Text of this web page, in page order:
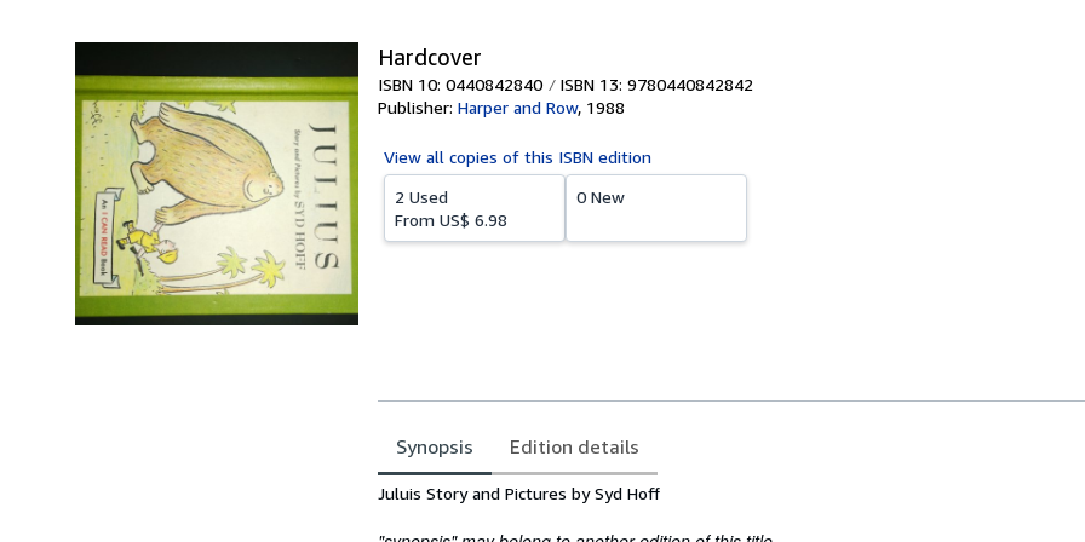
Hardcover
ISBN 10: 0440842840 ISBN 13: 9780440842842
Publisher: Harper and Row, 1988
View all copies of this ISBN edition
2 Used
From US$ 6.98
0 New
Synopsis Edition details
Synopsis
Juluis Story and Pictures by Syd Hoff